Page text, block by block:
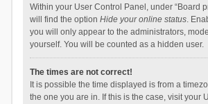
Within your User Control Panel, under “Board
will find the option Hide your online status.
you will only appear to the administrators,
yourself. You will be counted as a hidden user.
The times are not correct!
It is possible the time displayed is from a
the one you are in. If this is the case, visit your